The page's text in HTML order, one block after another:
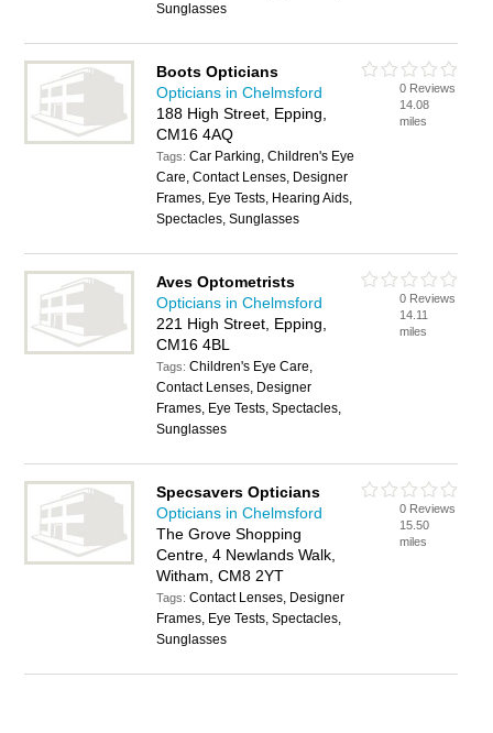
Sunglasses
Boots Opticians
Opticians in Chelmsford
188 High Street, Epping,
CM16 4AQ
Tags:Car Parking, Children's Eye
Care, Contact Lenses, Designer
Frames, Eye Tests, Hearing Aids,
Spectacles, Sunglasses
0 Reviews
14.08
miles
Aves Optometrists
Opticians in Chelmsford
221 High Street, Epping,
CM16 4BL
Tags:Children's Eye Care,
Contact Lenses, Designer
Frames, Eye Tests, Spectacles,
Sunglasses
0 Reviews
14.11
miles
Specsavers Opticians
Opticians in Chelmsford
The Grove Shopping
Centre, 4 Newlands Walk,
Witham, CM8 2YT
Tags:Contact Lenses, Designer
Frames, Eye Tests, Spectacles,
Sunglasses
0 Reviews
15.50
miles